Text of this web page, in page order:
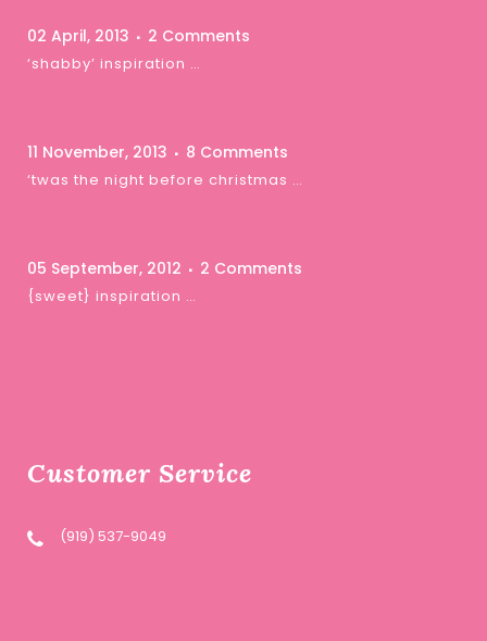
02 April, 2013 2 Comments
‘shabby’ inspiration …
11 November, 2013 8 Comments
‘twas the night before christmas …
05 September, 2012 2 Comments
{sweet} inspiration …
Customer Service
(919) 537-9049